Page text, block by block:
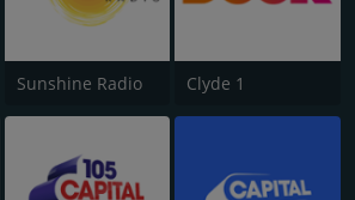
Sunshine Radio Clyde 1